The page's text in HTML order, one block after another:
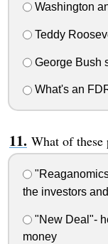
Washington
Teddy
George Bush
What's an
What of these
the investors
"New Deal"-
money